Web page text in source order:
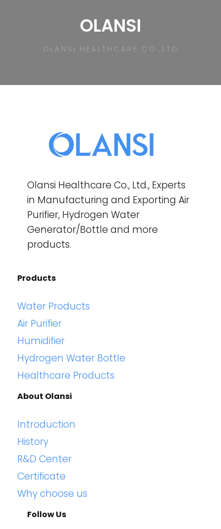
OLANSI
OLANSI HEALTHCARE CO.,LTD
Olansi Healthcare Co., Ltd., Experts
in Manufacturing and Exporting Air
Purifier, Hydrogen Water
Generator/Bottle and more
products.
Products
Water Products
Air Purifier
Humidifier
Hydrogen Water Bottle
Healthcare Products
About Olansi
Introduction
History
R&D Center
Certificate
Why choose us
Follow Us